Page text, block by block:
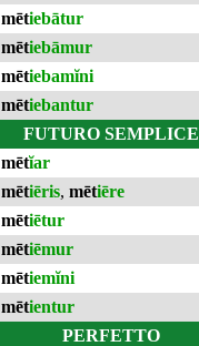
mētiebātur
mētiebāmur
mētiebamĭni
mētiebantur
FUTURO SEMPLICE
mētĭar
mētiēris, mētiēre
mētiētur
mētiēmur
mētiemĭni
mētientur
PERFETTO